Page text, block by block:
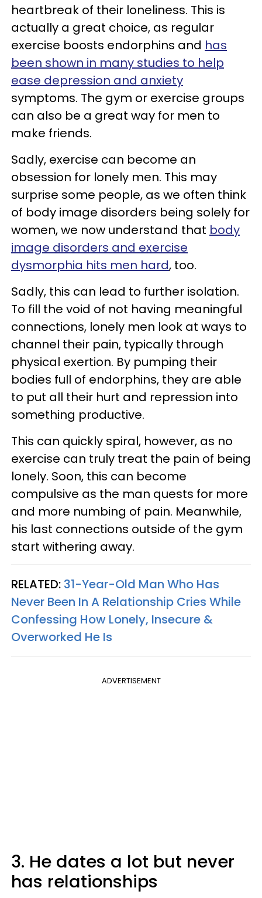
heartbreak of their loneliness. This is
actually a great choice, as regular
exercise boosts endorphins and has
been shown in many studies to help
ease depression and anxiety
symptoms. The gym or exercise groups
can also be a great way for men to
make friends.
Sadly, exercise can become an
obsession for lonely men. This may
surprise some people, as we often think
of body image disorders being solely for
women, we now understand that body
image disorders and exercise
dysmorphia hits men hard, too.
Sadly, this can lead to further isolation.
To fill the void of not having meaningful
connections, lonely men look at ways to
channel their pain, typically through
physical exertion. By pumping their
bodies full of endorphins, they are able
to put all their hurt and repression into
something productive.
This can quickly spiral, however, as no
exercise can truly treat the pain of being
lonely. Soon, this can become
compulsive as the man quests for more
and more numbing of pain. Meanwhile,
his last connections outside of the gym
start withering away.
RELATED: 31-Year-Old Man Who Has
Never Been In A Relationship Cries While
Confessing How Lonely, Insecure &
Overworked He Is
ADVERTISEMENT
3. He dates a lot but never
has relationships